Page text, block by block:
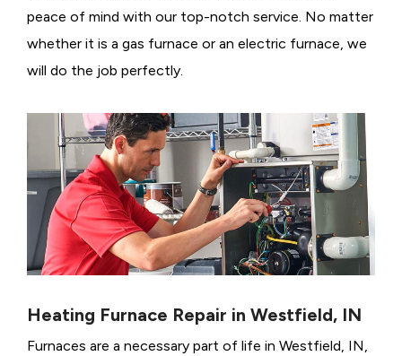
peace of mind with our top-notch service. No matter
whether it is a gas furnace or an electric furnace, we
will do the job perfectly.
Heating Furnace Repair in Westfield, IN
Furnaces are a necessary part of life in Westfield, IN,